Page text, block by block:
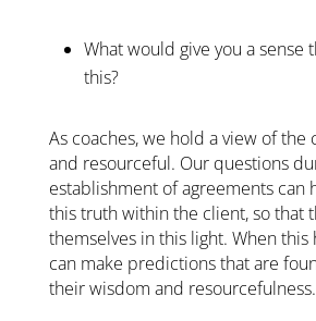
What would give you a sense
this?
As coaches, we hold a view of the
and resourceful. Our questions
establishment of agreements can
this truth within the client, so that
themselves in this light. When this
can make predictions that are
their wisdom and resourcefulness.